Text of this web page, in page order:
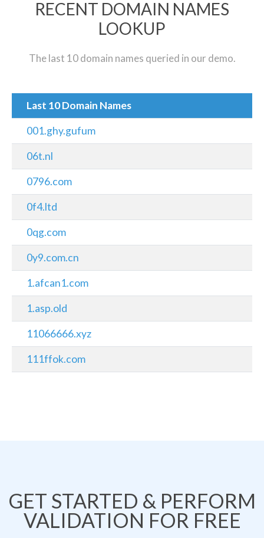
RECENT DOMAIN NAMES
LOOKUP
The last 10 domain names queried in our demo.
Last 10 Domain Names
001.ghy.gufum
06t.nl
0796.com
0f4.ltd
0qg.com
0y9.com.cn
1.afcan1.com
1.asp.old
11066666.xyz
111ffok.com
GET STARTED & PERFORM
VALIDATION FOR FREE